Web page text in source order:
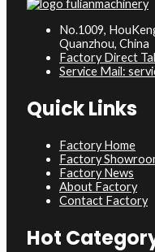
No.1009,
Quanzhou, China
Factory Direct
Service Mail:
Quick Links
Factory Home
Factory
Factory News
About Factory
Contact Factory
Hot